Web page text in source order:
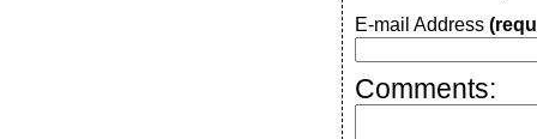
E-mail Address
Comments: